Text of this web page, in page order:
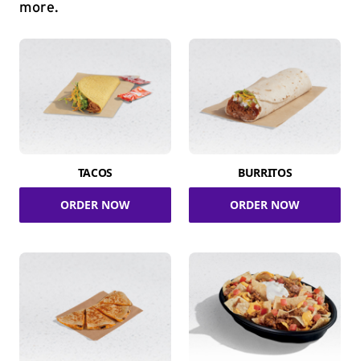
more.
TACOS
ORDER NOW
BURRITOS
ORDER NOW